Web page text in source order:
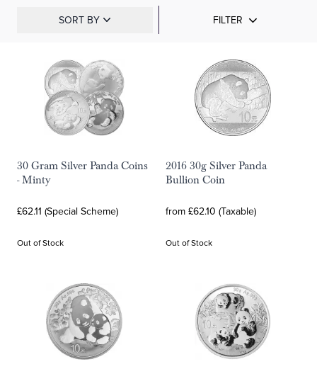
SORT BY FILTER
30 Gram Silver Panda Coins
- Minty
£62.11 (Special Scheme)
Out of Stock
2016 30g Silver Panda
Bullion Coin
from £62.10 (Taxable)
Out of Stock